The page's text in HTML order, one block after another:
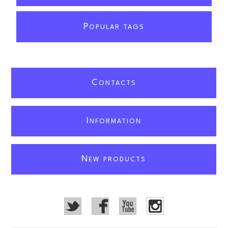
POPULAR TAGS
C ONTACTS
NFORMATION
NEW PRODUCTS